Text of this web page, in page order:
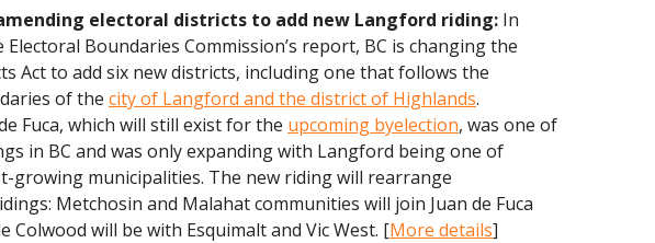
electoral districts to add new Langford riding: In
Boundaries Commission’s report, BC is changing the
Act to add six new districts, including one that follows the
of the city of Langford and the district of Highlands.
Fuca, which will still exist for the upcoming byelection, was one of
in BC and was only expanding with Langford being one of
growing municipalities. The new riding will rearrange
Metchosin and Malahat communities will join Juan de Fuca
Colwood will be with Esquimalt and Vic West. [More details]